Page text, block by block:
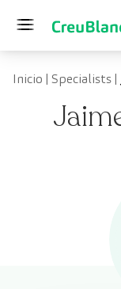
Inicio | Specialists|